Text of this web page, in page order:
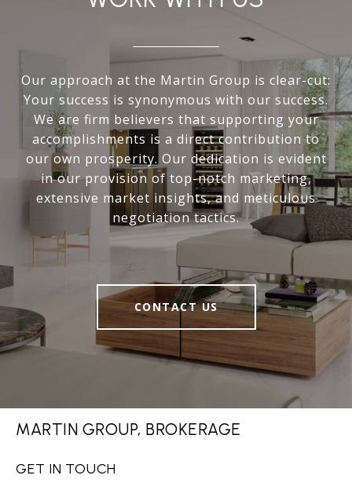
Our approach at the Martin Group is clear-cut:
Your success is synonymous with our success.
We are firm believers that supporting your
accomplishments is a direct contribution to
our own prosperity. Our dedication is evident
in our provision of top-notch marketing,
extensive market insights, and meticulous
negotiation tactics.
CONTACT US
MARTIN GROUP, BROKERAGE
GET IN TOUCH